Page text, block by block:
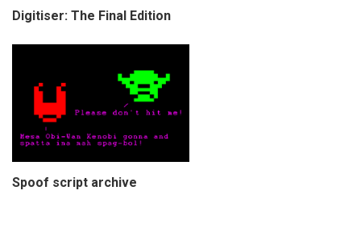
Digitiser: The Final Edition
Spoof script archive